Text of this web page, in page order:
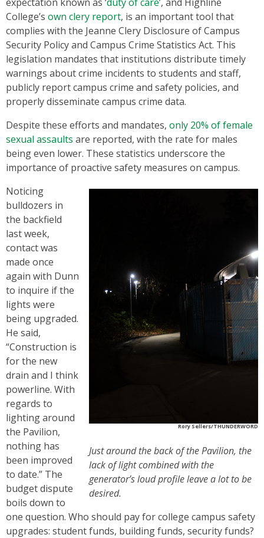
College’s own clery report, is an important tool that
complies with the Jeanne Clery Disclosure of Campus
Security Policy and Campus Crime Statistics Act. This
legislation mandates that institutions distribute timely
warnings about crime incidents to students and staff,
publicly report campus crime and safety policies, and
properly disseminate campus crime data.
Despite these efforts and mandates, only 20% of female
sexual assaults are reported, with the rate for males
being even lower. These statistics underscore the
importance of proactive safety measures on campus.
Rory Sellers/THUNDERWORD
Just around the back of the Pavilion, the
lack of light combined with the
generator’s loud profile leave a lot to be
desired.
Noticing
bulldozers in
the backfield
last week,
contact was
made once
again with Dunn
to inquire if the
lights were
being upgraded.
He said,
“Construction is
for the new
drain and I think
powerline. With
regards to
lighting around
the Pavilion,
nothing has
been improved
to date.” The
budget dispute
boils down to
one question. Who should pay for college campus safety
upgrades: student funds, building funds, security funds?